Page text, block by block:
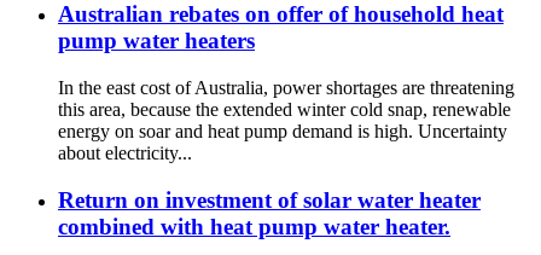
Australian rebates on offer of household heat
pump water heaters
In the east cost of Australia, power shortages are threatening
this area, because the extended winter cold snap, renewable
energy on soar and heat pump demand is high. Uncertainty
about electricity...
Return on investment of solar water heater
combined with heat pump water heater.